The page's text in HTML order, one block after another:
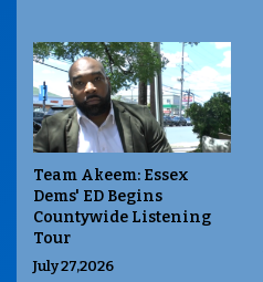
Team Akeem: Essex
Dems' ED Begins
Countywide Listening
Tour
July 27,2026